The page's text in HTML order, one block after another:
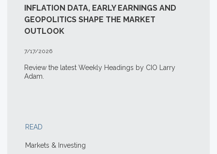
INFLATION DATA, EARLY EARNINGS AND
GEOPOLITICS SHAPE THE MARKET
OUTLOOK
7/17/2026
Review the latest Weekly Headings by CIO Larry
Adam.
READ
Markets & Investing